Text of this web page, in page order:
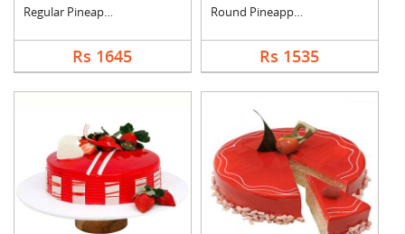
Regular Pineapple Ro....
Rs 1645
Round Pineapple Cake
Rs 1535